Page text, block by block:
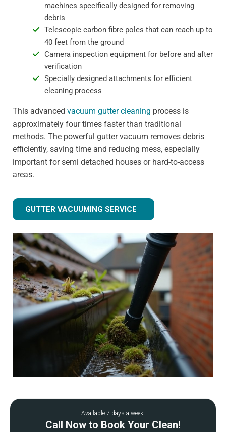
machines specifically designed for removing
debris
Telescopic carbon fibre poles that can reach up to
40 feet from the ground
Camera inspection equipment for before and after
verification
Specially designed attachments for efficient
cleaning process
This advanced vacuum gutter cleaning process is
approximately four times faster than traditional
methods. The powerful gutter vacuum removes debris
efficiently, saving time and reducing mess, especially
important for semi detached houses or hard-to-access
areas.
GUTTER VACUUMING SERVICE
Available 7 days a week.
Call Now to Book Your Clean!